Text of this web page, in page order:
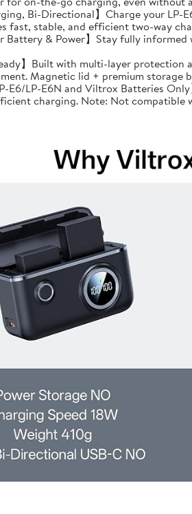
Bi-Directional】Charge your
fast, stable, and efficient two-way
Battery & Power】Stay fully
】Built with multi-layer
Magnetic lid + premium storage
E6/LP-E6N and Viltrox Batteries
charging. Note: Not compatible